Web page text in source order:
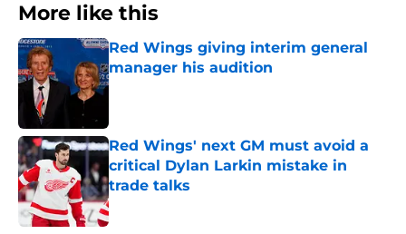
More like this
Red Wings giving interim general
manager his audition
Published by on Invalid Date
Red Wings' next GM must avoid a
critical Dylan Larkin mistake in
trade talks
Published by on Invalid Date